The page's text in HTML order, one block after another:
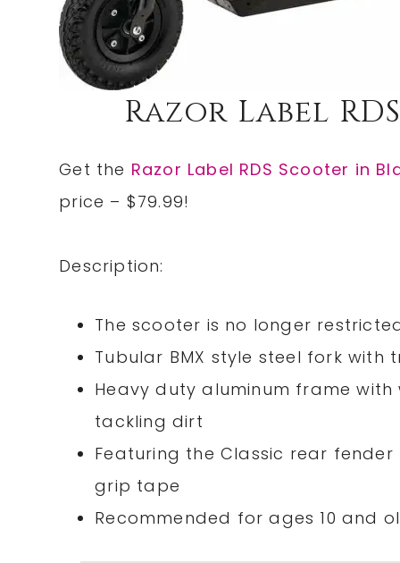
Razor Label
Get the Razor Label RDS Scooter in
price – $79.99!
Description:
The scooter is no longer
Tubular BMX style steel fork
Heavy duty aluminum frame
tackling dirt
Featuring the Classic rear
grip tape
Recommended for ages 10 and